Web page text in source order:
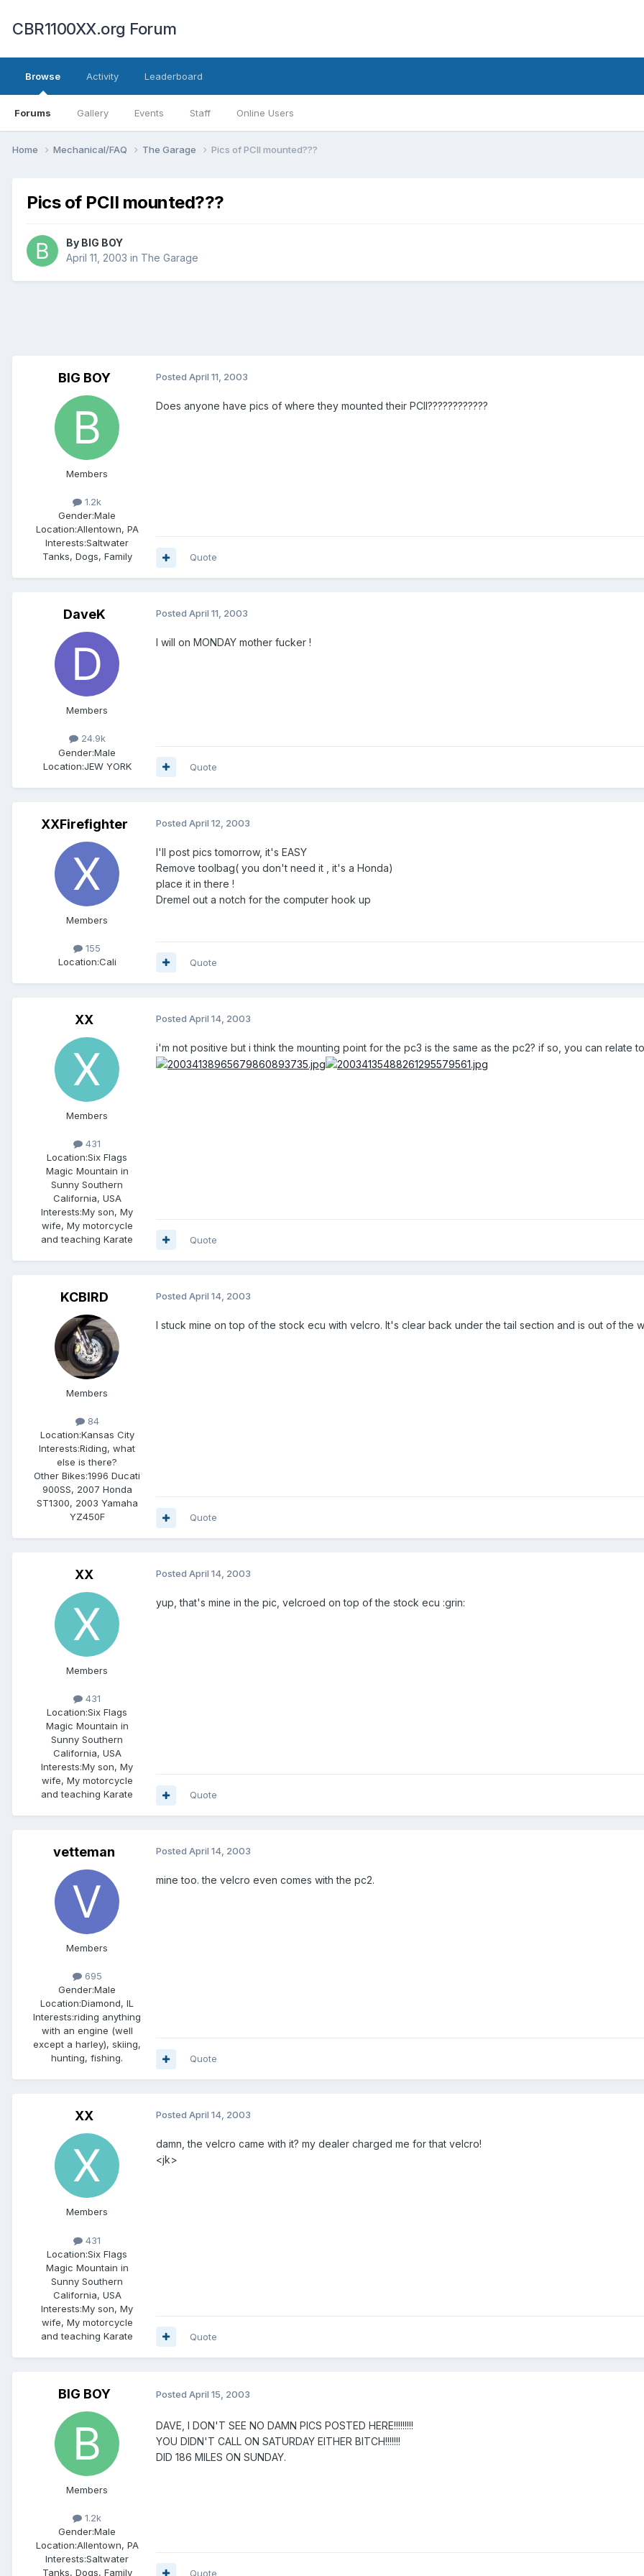
CBR1100XX.org Forum
Browse
Forums Gallery Events Staff Online Users
Activity Leaderboard
Home Mechanical/FAQ The Garage Pics of PCII mounted???
Pics of PCII mounted???
By BIG BOY
April 11, 2003 in The Garage
BIG BOY
Members
1.2k
Gender:Male
Location:Allentown, PA
Interests:Saltwater
Tanks, Dogs, Family
Posted April 11, 2003
Does anyone have pics of where they mounted their PCII????????????
Quote
DaveK
Members
24.9k
Gender:Male
Location:JEW YORK
Posted April 11, 2003
I will on MONDAY mother fucker !
Quote
XXFirefighter
Members
155
Location:Cali
Posted April 12, 2003
I'll post pics tomorrow, it's EASY
Remove toolbag( you don't need it , it's a Honda)
place it in there !
Dremel out a notch for the computer hook up
Quote
XX
Members
431
Location:Six Flags
Magic Mountain in
Sunny Southern
California, USA
Interests:My son, My
wife, My motorcycle
and teaching Karate
Posted April 14, 2003
i'm not positive but i think the mounting point for the pc3 is the same as the pc2? if so, you can relate
Quote
KCBIRD
Members
84
Location:Kansas City
Interests:Riding, what
else is there?
Other Bikes:1996 Ducati
900SS, 2007 Honda
ST1300, 2003 Yamaha
YZ450F
Posted April 14, 2003
I stuck mine on top of the stock ecu with velcro. It's clear back under the tail section and is out of the
Quote
XX
Members
431
Location:Six Flags
Magic Mountain in
Sunny Southern
California, USA
Interests:My son, My
wife, My motorcycle
and teaching Karate
Posted April 14, 2003
yup, that's mine in the pic, velcroed on top of the stock ecu :grin:
Quote
vetteman
Members
695
Gender:Male
Location:Diamond, IL
Interests:riding anything
with an engine (well
except a harley), skiing,
hunting, fishing.
Posted April 14, 2003
mine too. the velcro even comes with the pc2.
Quote
XX
Members
431
Location:Six Flags
Magic Mountain in
Sunny Southern
California, USA
Interests:My son, My
wife, My motorcycle
and teaching Karate
Posted April 14, 2003
damn, the velcro came with it? my dealer charged me for that velcro!
<jk>
Quote
BIG BOY
Members
1.2k
Gender:Male
Location:Allentown, PA
Interests:Saltwater
Tanks, Dogs, Family
Posted April 15, 2003
DAVE, I DON'T SEE NO DAMN PICS POSTED HERE!!!!!!!!!
YOU DIDN'T CALL ON SATURDAY EITHER BITCH!!!!!!!
DID 186 MILES ON SUNDAY.
Quote